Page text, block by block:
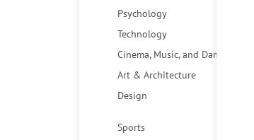
Psychology
Technology
Cinema, Music, and Dance
Art & Architecture
Design
Sports